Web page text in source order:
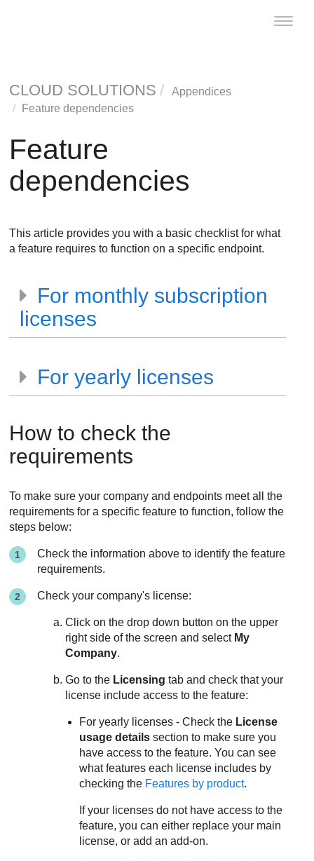
Toggle
CLOUD SOLUTIONS
Appendices
Feature dependencies
Feature
dependencies
This article provides you with a basic checklist for what
a feature requires to function on a specific endpoint.
For monthly subscription
licenses
For yearly licenses
How to check the
requirements
To make sure your company and endpoints meet all the
requirements for a specific feature to function, follow the
steps below:
Check the information above to identify the feature
requirements.
Check your company's license:
Click on the drop down button on the upper
right side of the screen and select My
Company.
Go to the Licensing tab and check that your
license include access to the feature:
For yearly licenses - Check the License
usage details section to make sure you
have access to the feature. You can see
what features each license includes by
checking the Features by product.
If your licenses do not have access to the
feature, you can either replace your main
license, or add an add-on.